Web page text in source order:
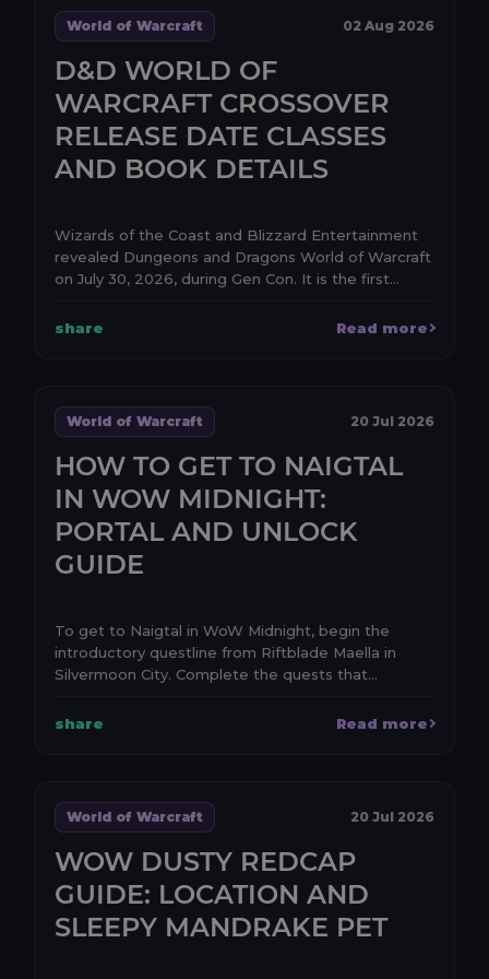
World of Warcraft 02 Aug 2026
D&D WORLD OF
WARCRAFT CROSSOVER
RELEASE DATE CLASSES
AND BOOK DETAILS
Wizards of the Coast and Blizzard Entertainment
revealed Dungeons and Dragons World of Warcraft
on July 30, 2026, during Gen Con. It is the first
share
Read more
World of Warcraft 20 Jul 2026
HOW TO GET TO NAIGTAL
IN WOW MIDNIGHT:
PORTAL AND UNLOCK
GUIDE
To get to Naigtal in WoW Midnight, begin the
introductory questline from Riftblade Maella in
Silvermoon City. Complete the quests that
share
Read more
World of Warcraft 20 Jul 2026
WOW DUSTY REDCAP
GUIDE: LOCATION AND
SLEEPY MANDRAKE PET